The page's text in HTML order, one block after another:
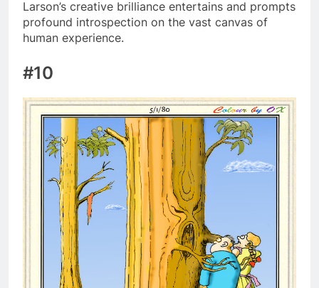
Larson’s creative brilliance entertains and prompts
profound introspection on the vast canvas of
human experience.
#10